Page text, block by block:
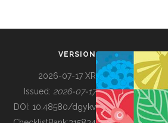
BUILDING COL
VERSION
2026-07-17 XR
Issued: 2026-07-17
DOI: 10.48580/dgykv